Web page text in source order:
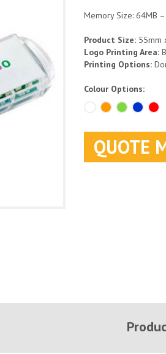
Memory Size: 64MB –
Product Size: 55mm
Logo Printing Area:
Printing Options:
Colour Options:
QUOTE